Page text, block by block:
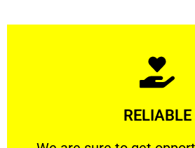
RELIABLE
Learn More